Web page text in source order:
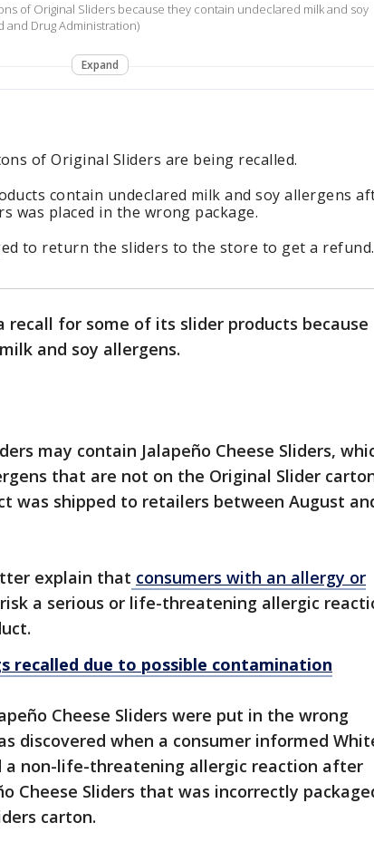
of Original Sliders because they contain undeclared milk and soy
and Drug Administration)
Expand
of Original Sliders are being recalled.
contain undeclared milk and soy allergens
was placed in the wrong package.
to return the sliders to the store to get a refund.
recall for some of its slider products because
and soy allergens.
may contain Jalapeño Cheese Sliders,
that are not on the Original Slider
was shipped to retailers between August
explain that consumers with an allergy or
a serious or life-threatening allergic
recalled due to possible contamination
Cheese Sliders were put in the wrong
discovered when a consumer informed
a non-life-threatening allergic reaction after
Cheese Sliders that was incorrectly
carton.